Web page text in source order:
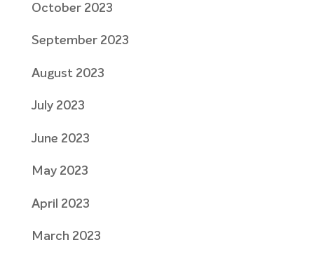
October 2023
September 2023
August 2023
July 2023
June 2023
May 2023
April 2023
March 2023